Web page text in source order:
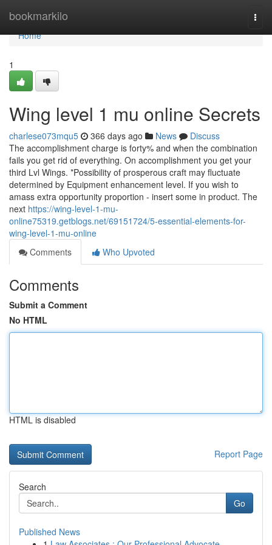
bookmarkilo
Home
Home
1
Wing level 1 mu online Secrets
charlese073mqu5 366 days ago News
Discuss
The accomplishment charge is forty% and when the combination
fails you get rid of everything. On accomplishment you get your
third Lvl Wings. *Possibility of prosperous craft may fluctuate
determined by Equipment enhancement level. If you wish to
amass extra opportunity proportion - insert some in product. The
next https://wing-level-1-mu-
online75319.getblogs.net/69151724/5-essential-elements-for-
wing-level-1-mu-online
Comments
Who Upvoted
Comments
Submit a Comment
No HTML
HTML is disabled
Report Page
Search
Go
Published News